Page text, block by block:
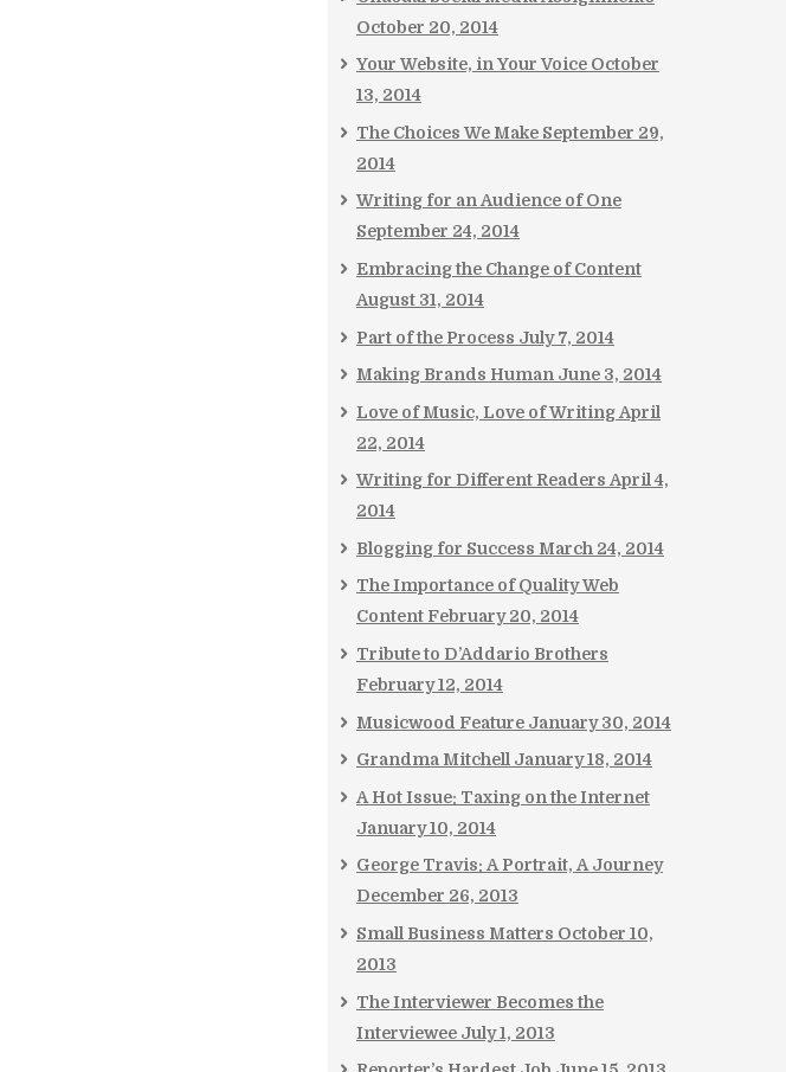
October 20, 2014
Your Website, in Your Voice October
13, 2014
The Choices We Make September 29,
2014
Writing for an Audience of One
September 24, 2014
Embracing the Change of Content
August 31, 2014
Part of the Process July 7, 2014
Making Brands Human June 3, 2014
Love of Music, Love of Writing April
22, 2014
Writing for Different Readers April 4,
2014
Blogging for Success March 24, 2014
The Importance of Quality Web
Content February 20, 2014
Tribute to D’Addario Brothers
February 12, 2014
Musicwood Feature January 30, 2014
Grandma Mitchell January 18, 2014
A Hot Issue: Taxing on the Internet
January 10, 2014
George Travis: A Portrait, A Journey
December 26, 2013
Small Business Matters October 10,
2013
The Interviewer Becomes the
Interviewee July 1, 2013